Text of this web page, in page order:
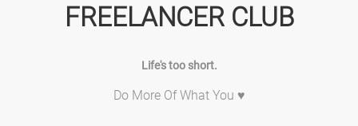
FREELANCER CLUB
Life's too short.
Do More Of What You ♥